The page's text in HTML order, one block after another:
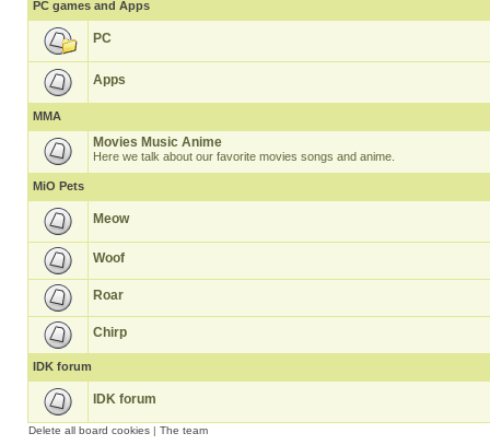
PC games and Apps
PC
Apps
MMA
Movies Music Anime
Here we talk about our favorite movies songs and anime.
MiO Pets
Meow
Woof
Roar
Chirp
IDK forum
IDK forum
Delete all board cookies | The team